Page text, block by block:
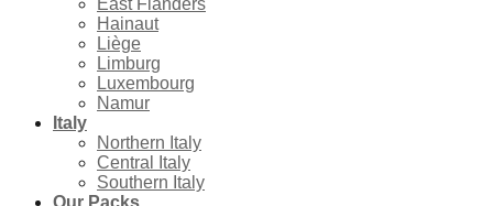
East Flanders
Hainaut
Liège
Limburg
Luxembourg
Namur
Italy
Northern Italy
Central Italy
Southern Italy